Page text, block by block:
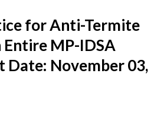
for Anti-Termite
MP-IDSA
Date: November 03,